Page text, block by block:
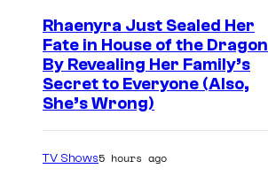
Rhaenyra Just Sealed Her
Fate in House of the Dragon
By Revealing Her Family’s
Secret to Everyone (Also,
She’s Wrong)
TV Shows5 hours ago